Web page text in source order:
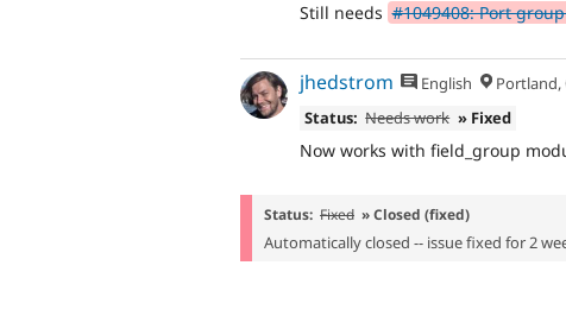
Still needs #1049408: Port
jhedstrom English Portland,
Status: Needs work » Fixed
Now works with field_group
Status: Fixed » Closed (fixed)
Automatically closed -- issue fixed for 2